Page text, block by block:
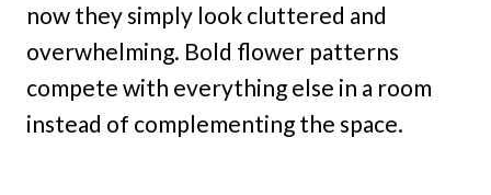
now they simply look cluttered and
overwhelming. Bold flower patterns
compete with everything else in a room
instead of complementing the space.